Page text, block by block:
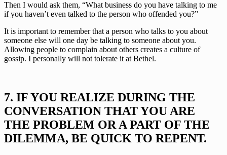
Then I would ask them, “What business do you have talking to me
if you haven’t even talked to the person who offended you?”
It is important to remember that a person who talks to you about
someone else will one day be talking to someone about you.
Allowing people to complain about others creates a culture of
gossip. I personally will not tolerate it at Bethel.
7. IF YOU REALIZE DURING THE
CONVERSATION THAT YOU ARE
THE PROBLEM OR A PART OF THE
DILEMMA, BE QUICK TO REPENT.